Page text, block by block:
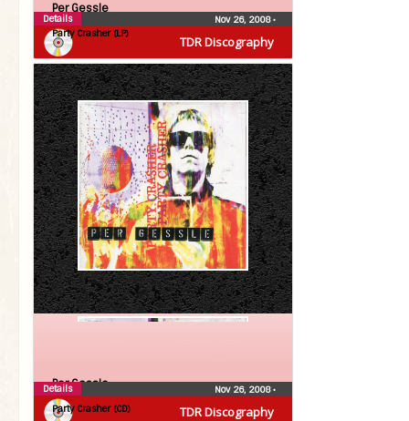
TDR Discography
Per Gessle
Party Crasher (LP)
Nov 26, 2008•
Details
TDR Discography
Per Gessle
Party Crasher (CD)
Nov 26, 2008•
Details